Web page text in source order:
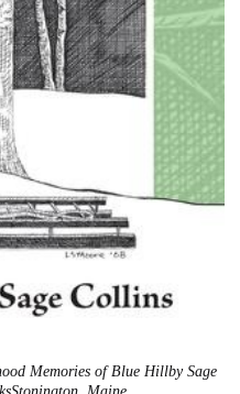
Memories of Blue Hillby Sage